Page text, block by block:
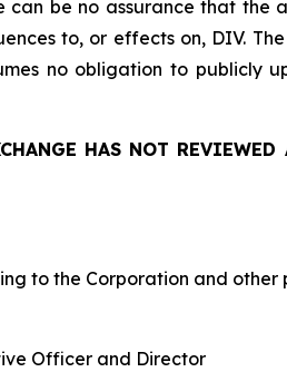
can be no assurance that
to, or effects on, DIV.
no obligation to publicly
HAS NOT
to the Corporation and other
Officer and Director